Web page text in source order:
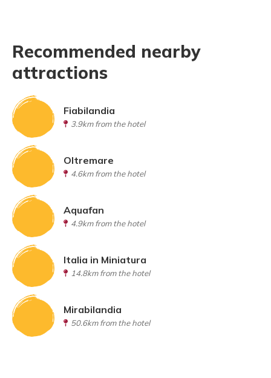
Recommended nearby
attractions
Fiabilandia
3.9km from the hotel
Oltremare
4.6km from the hotel
Aquafan
4.9km from the hotel
Italia in Miniatura
14.8km from the hotel
Mirabilandia
50.6km from the hotel